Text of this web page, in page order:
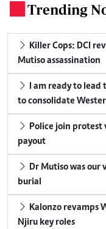
Trending
Killer Cops: DCI
Mutiso assassination
I am ready to lead
to consolidate
Police join
payout
Dr Mutiso was
burial
Kalonzo revamps
Njiru key roles